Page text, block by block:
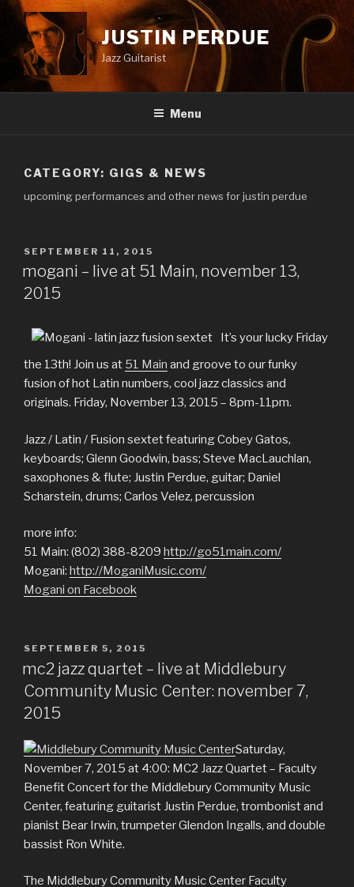
Skip
content
JUSTIN PERDUE
Jazz Guitarist
Menu
CATEGORY: GIGS & NEWS
upcoming performances and other news for justin perdue
POSTED
SEPTEMBER 11, 2015
mogani – live at 51 Main, november 13,
2015
It’s your lucky Friday
the 13th! Join us at 51 Main and groove to our funky
fusion of hot Latin numbers, cool jazz classics and
originals. Friday, November 13, 2015 – 8pm-11pm.
Jazz / Latin / Fusion sextet featuring Cobey Gatos,
keyboards; Glenn Goodwin, bass; Steve MacLauchlan,
saxophones & flute; Justin Perdue, guitar; Daniel
Scharstein, drums; Carlos Velez, percussion
more info:
51 Main: (802) 388-8209 http://go51main.com/
Mogani: http://MoganiMusic.com/
Mogani on Facebook
POSTED
SEPTEMBER 5, 2015
mc2 jazz quartet – live at Middlebury
Community Music Center: november 7,
2015
Saturday,
November 7, 2015 at 4:00: MC2 Jazz Quartet – Faculty
Benefit Concert for the Middlebury Community Music
Center, featuring guitarist Justin Perdue, trombonist and
pianist Bear Irwin, trumpeter Glendon Ingalls, and double
bassist Ron White.
The Middlebury Community Music Center Faculty